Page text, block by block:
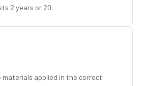
2 years or 20.
materials applied in the correct